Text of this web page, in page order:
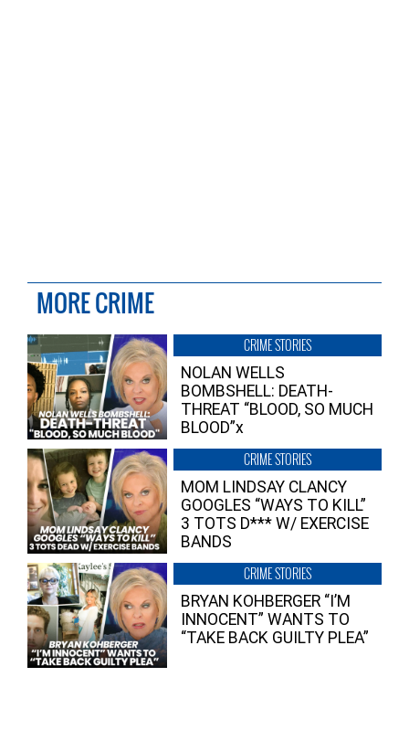
MORE CRIME
CRIME STORIES
NOLAN WELLS
BOMBSHELL: DEATH-
THREAT “BLOOD, SO MUCH
BLOOD”x
CRIME STORIES
MOM LINDSAY CLANCY
GOOGLES “WAYS TO KILL”
3 TOTS D*** W/ EXERCISE
BANDS
CRIME STORIES
BRYAN KOHBERGER “I’M
INNOCENT” WANTS TO
“TAKE BACK GUILTY PLEA”